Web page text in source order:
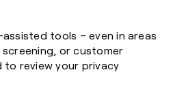
tools – even in areas
or customer
to review your privacy